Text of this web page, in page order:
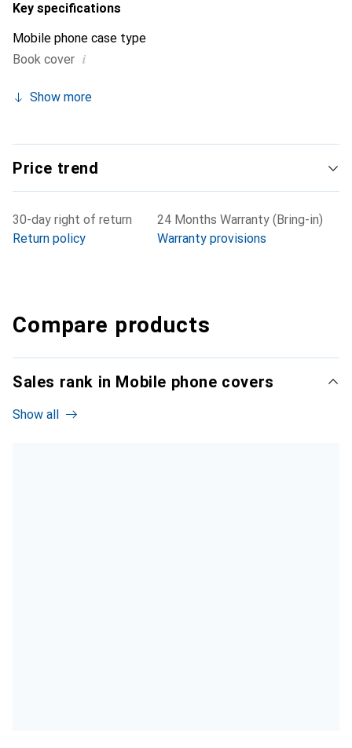
Key specifications
Mobile phone case type
Book cover i
Show more
Price trend
30-day right of return
Return policy
24 Months Warranty (Bring-in)
Warranty provisions
Compare products
Sales rank in Mobile phone covers
Show all